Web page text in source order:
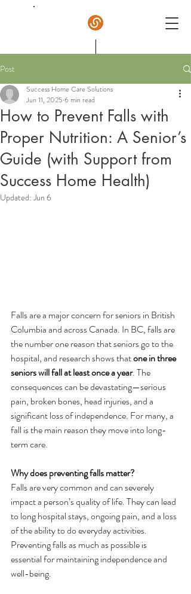
Post
How to Prevent Falls with
Proper Nutrition: A Senior’s
Guide (with Support from
Success Home Health)
Success Home Care Solutions
Jun 11, 2025 6 min read
Updated:Jun 6
Falls are a major concern for seniors in British
Columbia and across Canada. In BC, falls are
the number one reason that seniors go to the
hospital, and research shows that one in three
seniors will fall at least once a year. The
consequences can be devastating—serious
pain, broken bones, head injuries, and a
significant loss of independence. For many, a
fall is the main reason they move into long-
term care.
Why does preventing falls matter?
Falls are very common and can severely
impact a person’s quality of life. They can lead
to long hospital stays, ongoing pain, and a loss
of the ability to do everyday activities.
Preventing falls as much as possible is
essential for maintaining independence and
well-being.